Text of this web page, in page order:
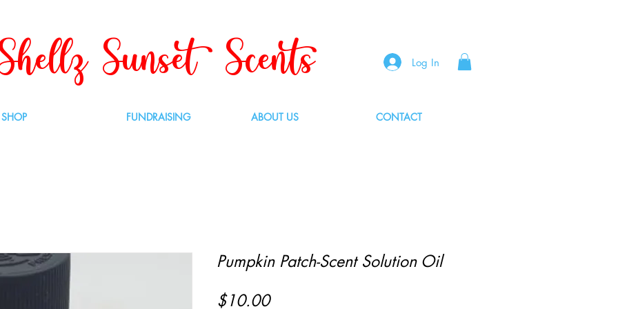
Sunset Scents Log In
SHOP FUNDRAISING ABOUT US CONTACT
Pumpkin Patch-Scent Solution Oil
$10.00Price